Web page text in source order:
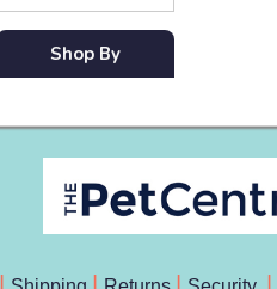
Shop By